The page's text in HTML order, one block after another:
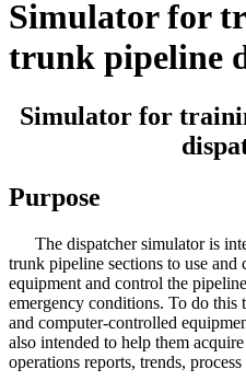
Simulator for
trunk pipeline
Simulator for
Purpose
The dispatcher simulator is
trunk pipeline sections to use and
equipment and control the
emergency conditions. To do this
and computer-controlled
also intended to help them
operations reports, trends,